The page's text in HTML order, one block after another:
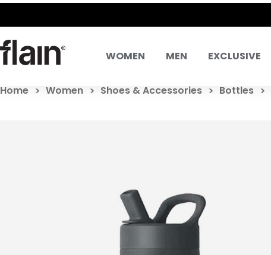
WOMEN MEN EXCLUSIVE
Home Women Shoes & Accessories Bottles